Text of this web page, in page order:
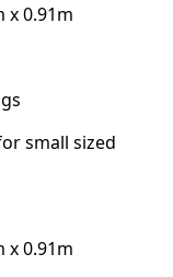
x 0.91m
small sized
x 0.91m